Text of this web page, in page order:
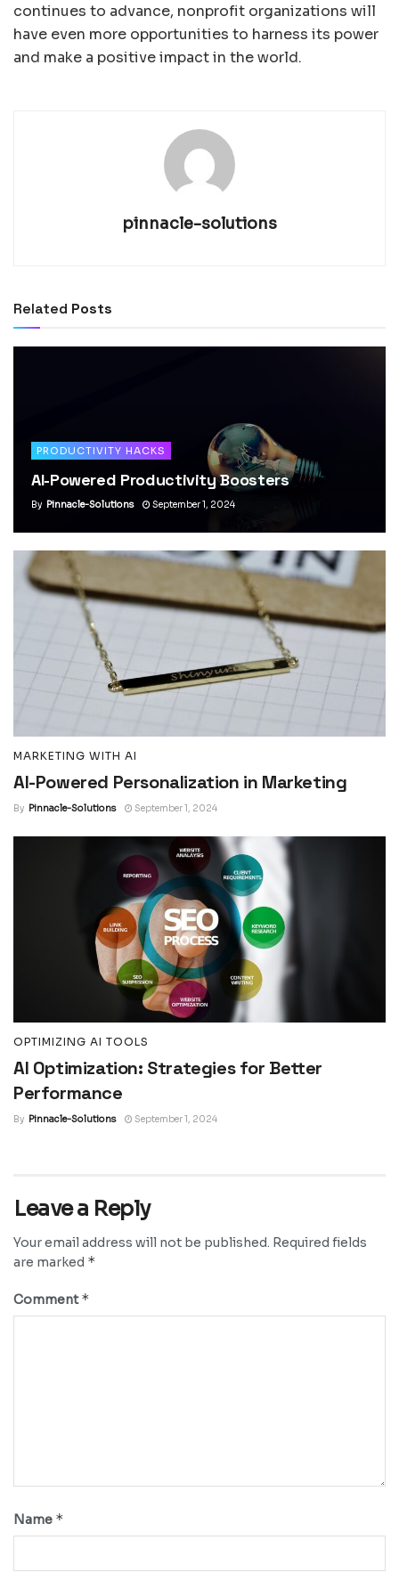
continues to advance, nonprofit organizations will
have even more opportunities to harness its power
and make a positive impact in the world.
pinnacle-solutions
Related Posts
PRODUCTIVITY HACKS
AI-Powered Productivity Boosters
By Pinnacle-Solutions September 1, 2024
MARKETING WITH AI
AI-Powered Personalization in Marketing
By Pinnacle-Solutions September 1, 2024
OPTIMIZING AI TOOLS
AI Optimization: Strategies for Better
Performance
By Pinnacle-Solutions September 1, 2024
Leave a Reply
Your email address will not be published. Required fields
are marked *
Comment*
Name *